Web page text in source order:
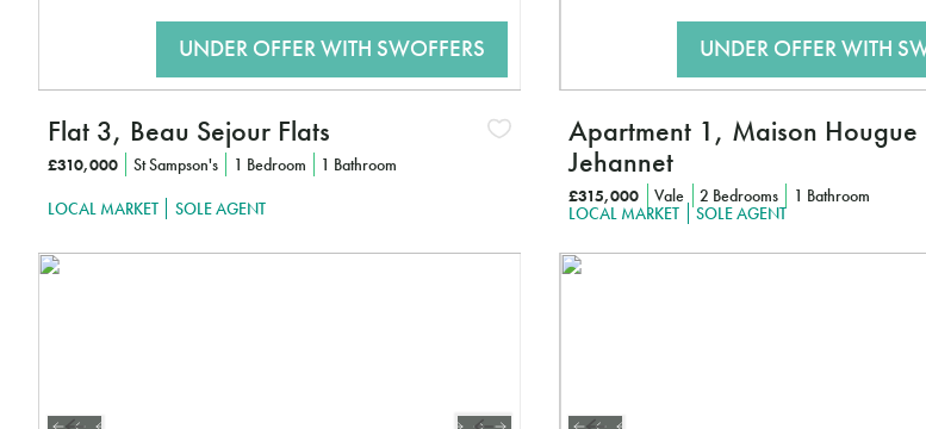
Flat 3, Beau Sejour Flats
£310,000 St Sampson's 1 Bedroom 1 Bathroom
LOCAL MARKET SOLE AGENT
Apartment 1, Maison Hougue
Jehannet
£315,000 Vale 2 Bedrooms
1 Bathroom
LOCAL MARKET
SOLE AGENT